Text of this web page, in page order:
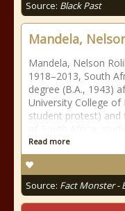
Source: Black Past
Mandela,
Mandela, Nelson
1918–2013, South
degree (B.A., 1943)
University College
student protest) and
Read more
Source: Fact Monster -